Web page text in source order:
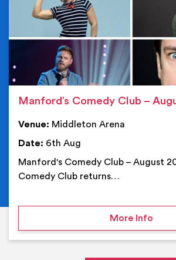
Manford’s Comedy Club –
Venue: Middleton Arena
Date: 6th Aug
Manford's Comedy Club – August
Comedy Club returns…
More Infoon